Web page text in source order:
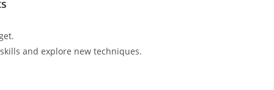
and explore new techniques.